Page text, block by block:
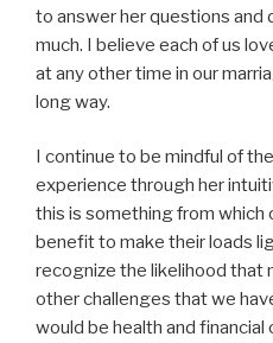
to answer her questions and
much. I believe each of us
at any other time in our
long way.
I continue to be mindful of
experience through her
this is something from which
benefit to make their loads
recognize the likelihood that
other challenges that we
would be health and